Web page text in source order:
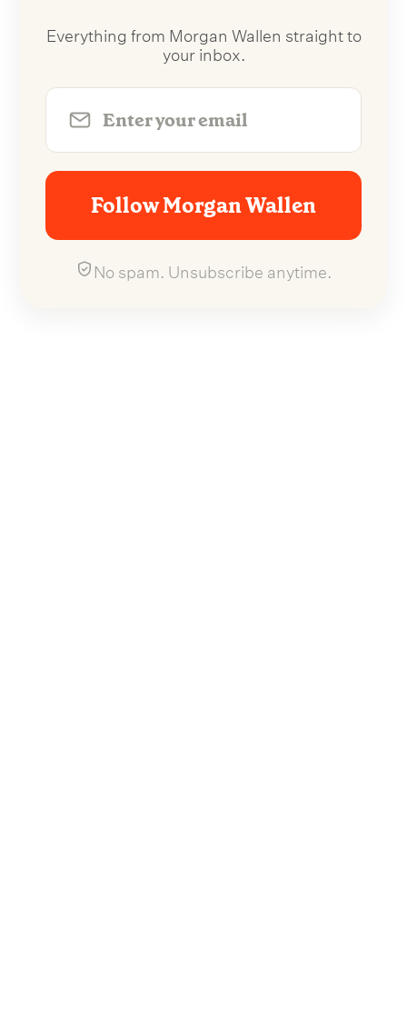
Everything from Morgan Wallen straight to
your inbox.
Follow Morgan Wallen
No spam. Unsubscribe anytime.